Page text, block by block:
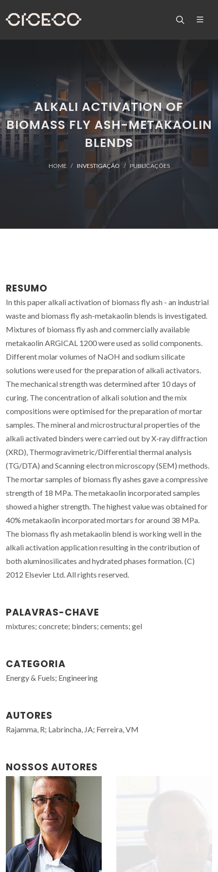
ALKALI ACTIVATION OF
BIOMASS FLY ASH-METAKAOLIN
BLENDS
HOME INVESTIGAÇÃO PUBLICAÇÕES
RESUMO
In this paper alkali activation of biomass fly ash - an industrial
waste and biomass fly ash-metakaolin blends is investigated.
Mixtures of biomass fly ash and commercially available
metakaolin ARGICAL 1200 were used as solid components.
Different molar volumes of NaOH and sodium silicate
solutions were used for the preparation of alkali activators.
The mechanical strength was determined after 10 days of
curing. The concentration of alkali solution and the mix
compositions were optimised for the preparation of mortar
samples. The mineral and microstructural properties of the
alkali activated binders were carried out by X-ray diffraction
(XRD), Thermogravimetric/Differential thermal analysis
(TG/DTA) and Scanning electron microscopy (SEM) methods.
The mortar samples of biomass fly ashes gave a compressive
strength of 18 MPa. The metakaolin incorporated samples
showed a higher strength. The highest value was obtained for
40% metakaolin incorporated mortars for around 38 MPa.
The biomass fly ash metakaolin blend is working well in the
alkali activation application resulting in the contribution of
both aluminosilicates and hydrated phases formation. (C)
2012 Elsevier Ltd. All rights reserved.
PALAVRAS-CHAVE
mixtures; concrete; binders; cements; gel
CATEGORIA
Energy & Fuels; Engineering
AUTORES
Rajamma, R; Labrincha, JA; Ferreira, VM
NOSSOS AUTORES